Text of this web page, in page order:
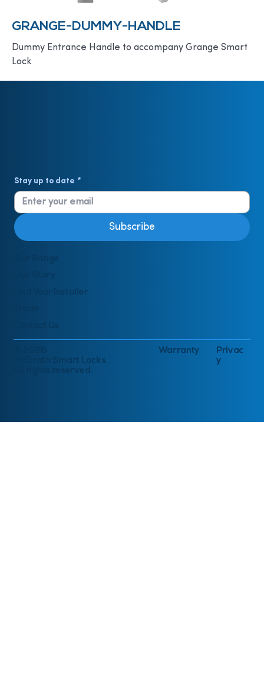
GRANGE-DUMMY-HANDLE
Dummy Entrance Handle to accompany Grange Smart
Lock
Stay up to date *
Subscribe
Find Your Installer
McGrath Smart Locks.
All rights reserved.
Warranty
Privac
y